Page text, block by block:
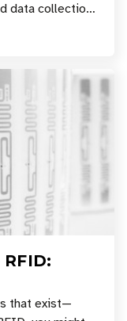
data collection
s
that exist—